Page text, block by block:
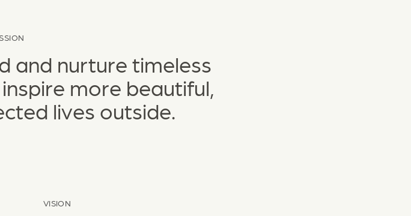
and nurture timeless
more beautiful,
lives outside.
VISION